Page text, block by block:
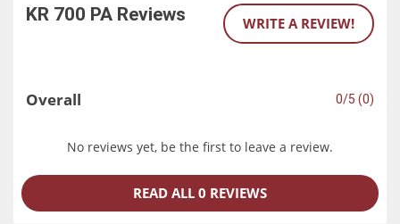
KR 700 PA Reviews WRITE A REVIEW!
Overall 0/5 (0)
No reviews yet, be the first to leave a review.
READ ALL 0 REVIEWS